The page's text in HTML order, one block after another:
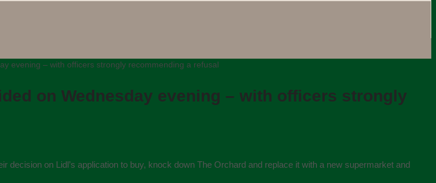
evening – with officers strongly recommending a refusal
on Wednesday evening – with officers strongly
on Lidl’s application to buy, knock down The Orchard and replace it with a new supermarket and